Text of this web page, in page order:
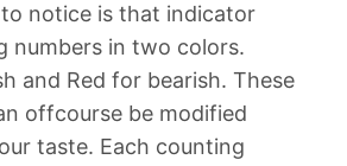
notice is that indicator
numbers in two colors.
and Red for bearish. These
offcourse be modified
taste. Each counting